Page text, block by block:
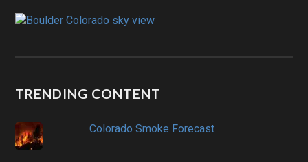
TRENDING CONTENT
Colorado Smoke Forecast